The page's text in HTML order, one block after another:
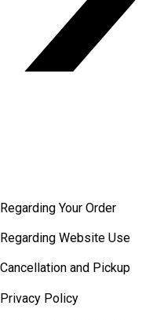
Regarding Your Order
Regarding Website Use
Cancellation and Pickup
Privacy Policy